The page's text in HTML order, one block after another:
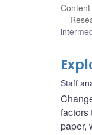
Staff
factors
paper,